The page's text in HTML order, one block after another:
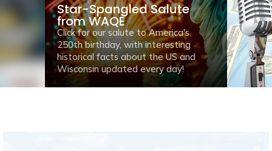
Star-Spangled Salute
from WAQE
Click for our salute to America's
250th birthday, with interesting
historical facts about the US and
Wisconsin updated every day!